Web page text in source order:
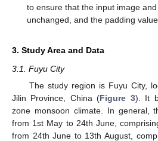
to ensure that the input image
unchanged, and the padding value
3. Study Area and Data
3.1. Fuyu City
The study region is Fuyu City,
Jilin Province, China (Figure 3). It
zone monsoon climate. In general,
from 1st May to 24th June,
from 24th June to 13th August,